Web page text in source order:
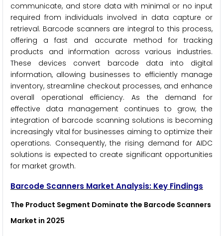
communicate, and store data with minimal or no input
required from individuals involved in data capture or
retrieval. Barcode scanners are integral to this process,
offering a fast and accurate method for tracking
products and information across various industries.
These devices convert barcode data into digital
information, allowing businesses to efficiently manage
inventory, streamline checkout processes, and enhance
overall operational efficiency. As the demand for
effective data management continues to grow, the
integration of barcode scanning solutions is becoming
increasingly vital for businesses aiming to optimize their
operations. Consequently, the rising demand for AIDC
solutions is expected to create significant opportunities
for market growth.
Barcode Scanners Market Analysis: Key Findings
The Product Segment Dominate the Barcode Scanners
Market in 2025